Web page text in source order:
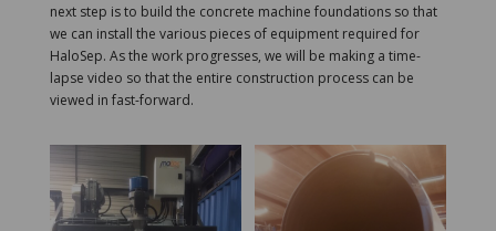
next step is to build the concrete machine foundations so that
we can install the various pieces of equipment required for
HaloSep. As the work progresses, we will be making a time-
lapse video so that the entire construction process can be
viewed in fast-forward.